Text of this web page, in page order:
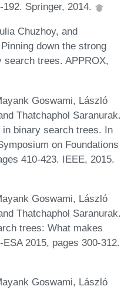
Springer, 2014.
Chuzhoy, and
down the strong
search trees. APPROX,
Goswami, László
Thatchaphol Saranurak.
binary search trees. In
on Foundations
410-423. IEEE, 2015.
Goswami, László
Thatchaphol Saranurak.
trees: What makes
2015, pages 300-312.
Goswami, László